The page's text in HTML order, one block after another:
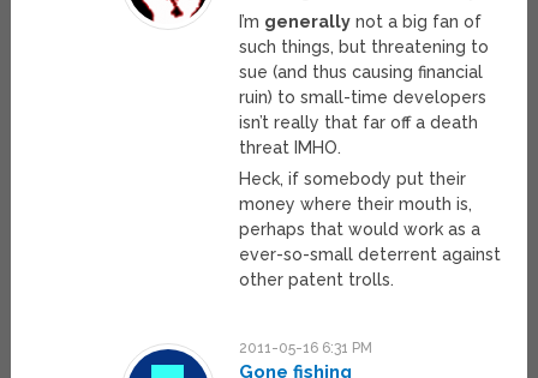
I’m generally not a big fan of
such things, but threatening to
sue (and thus causing financial
ruin) to small-time developers
isn’t really that far off a death
threat IMHO.
Heck, if somebody put their
money where their mouth is,
perhaps that would work as a
ever-so-small deterrent against
other patent trolls.
2011-05-16 6:31 PM
Gone fishing